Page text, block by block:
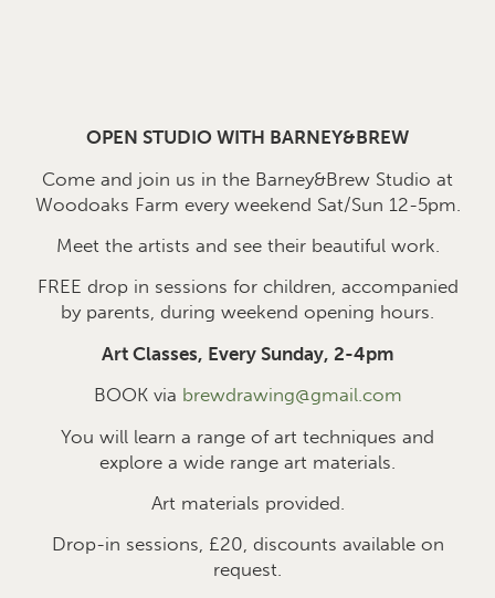
OPEN STUDIO WITH BARNEY&BREW
Come and join us in the Barney&Brew Studio at
Woodoaks Farm every weekend Sat/Sun 12-5pm.
Meet the artists and see their beautiful work.
FREE drop in sessions for children, accompanied
by parents, during weekend opening hours.
Art Classes, Every Sunday, 2-4pm
BOOK via brewdrawing@gmail.com
You will learn a range of art techniques and
explore a wide range art materials.
Art materials provided.
Drop-in sessions, £20, discounts available on
request.